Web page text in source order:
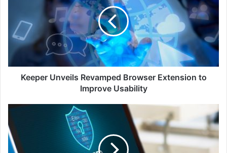
Extension
to
Improve
Usability
Keeper Unveils Revamped Browser Extension to
Improve Usability
From
to
Protected:
Safeguarding